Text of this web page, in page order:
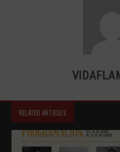
RELATED ARTICLES